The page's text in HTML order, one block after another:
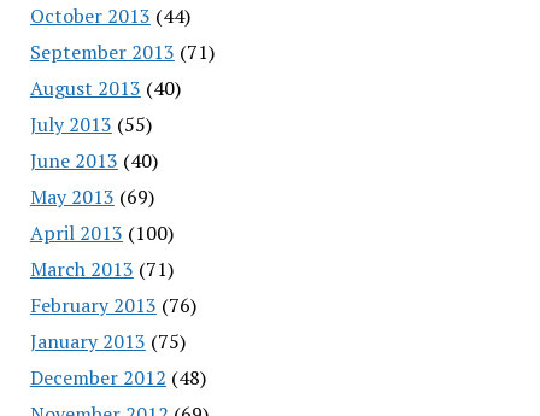
October 2013 (44)
September 2013 (71)
August 2013 (40)
July 2013 (55)
June 2013 (40)
May 2013 (69)
April 2013 (100)
March 2013 (71)
February 2013 (76)
January 2013 (75)
December 2012 (48)